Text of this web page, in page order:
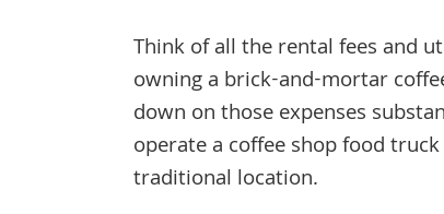
Think of all the rental fees and
owning a brick-and-mortar
down on those expenses
operate a coffee shop food
traditional location.